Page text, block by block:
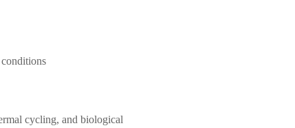
cycling, and biological